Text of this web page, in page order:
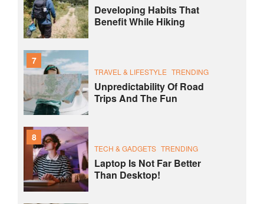
Developing Habits That
Benefit While Hiking
7
TRAVEL & LIFESTYLE TRENDING
Unpredictability Of Road
Trips And The Fun
8
TECH & GADGETS TRENDING
Laptop Is Not Far Better
Than Desktop!